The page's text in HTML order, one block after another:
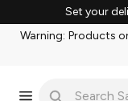
Set your
Warning: Products